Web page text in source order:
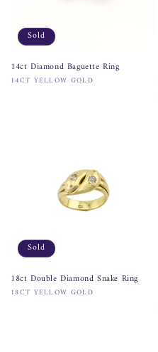
Sold
14ct Diamond Baguette Ring
Vendor:
14CT YELLOW GOLD
Sold
18ct Double Diamond Snake Ring
Vendor:
18CT YELLOW GOLD